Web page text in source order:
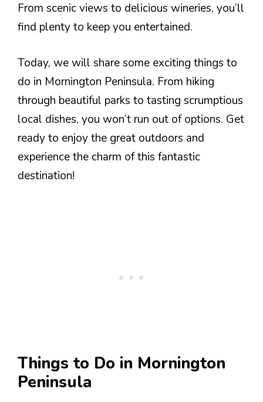
From scenic views to delicious wineries, you’ll
find plenty to keep you entertained.
Today, we will share some exciting things to
do in Mornington Peninsula. From hiking
through beautiful parks to tasting scrumptious
local dishes, you won’t run out of options. Get
ready to enjoy the great outdoors and
experience the charm of this fantastic
destination!
Things to Do in Mornington
Peninsula